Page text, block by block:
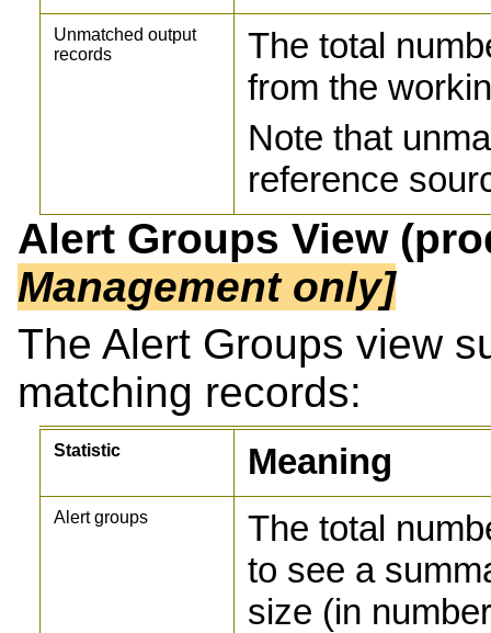
Unmatched output
records
The total
from the
Note that
reference
Alert Groups View
Management only]
The Alert Groups view
matching records:
Statistic Meaning
Alert groups
The total
to see a
size (in